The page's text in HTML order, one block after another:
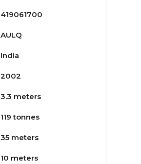
419061700
AULQ
India
2002
3.3 meters
119 tonnes
35 meters
10 meters